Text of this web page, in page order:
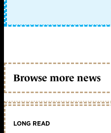
Browse more news
LONG READ